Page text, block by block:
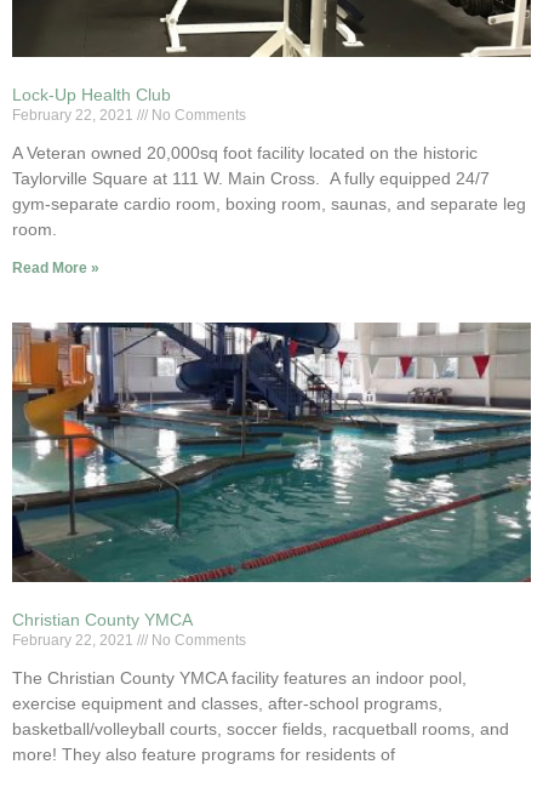
Lock-Up Health Club
February 22, 2021 No Comments
A Veteran owned 20,000sq foot facility located on the historic
Taylorville Square at 111 W. Main Cross. A fully equipped 24/7
gym-separate cardio room, boxing room, saunas, and separate leg
room.
Read More »
Christian County YMCA
February 22, 2021 No Comments
The Christian County YMCA facility features an indoor pool,
exercise equipment and classes, after-school programs,
basketball/volleyball courts, soccer fields, racquetball rooms, and
more! They also feature programs for residents of